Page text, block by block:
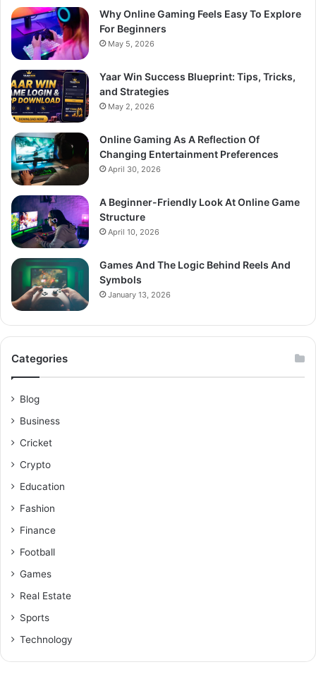
Why Online Gaming Feels Easy To Explore
For Beginners
May 5, 2026
Yaar Win Success Blueprint: Tips, Tricks,
and Strategies
May 2, 2026
Online Gaming As A Reflection Of
Changing Entertainment Preferences
April 30, 2026
A Beginner-Friendly Look At Online Game
Structure
April 10, 2026
Games And The Logic Behind Reels And
Symbols
January 13, 2026
Categories
Blog
Business
Cricket
Crypto
Education
Fashion
Finance
Football
Games
Real Estate
Sports
Technology